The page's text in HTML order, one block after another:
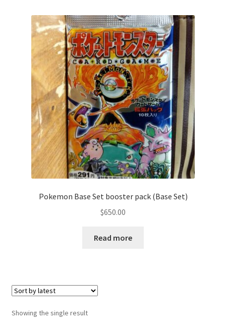
Delivery
Feedback
Leave a Feedback
my account
My account
store
Pokemon Base Set booster pack (Base Set)
$650.00
Read more
Showing the single result